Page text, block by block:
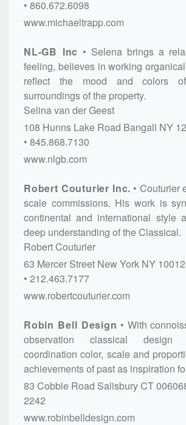
860.672.6098
www.michaeltrapp.com
NL-GB Inc
Selena brings a
feeling, believes in working
reflect the mood and colors
surroundings of the property.
Selina van der Geest
108 Hunns Lake Road Bangall NY
845.868.7130
www.nlgb.com
Robert Couturier Inc.
Couturier
scale commissions. His work is
continental and international style
deep understanding of the Classical.
Robert Couturier
63 Mercer Street New York NY 10012
212.463.7177
www.robertcouturier.com
Robin Bell Design
With
observation classical
coordination color, scale and
achievements of past as inspiration
83 Cobble Road SalisburyCT
2242
www.robinbelldesign.com